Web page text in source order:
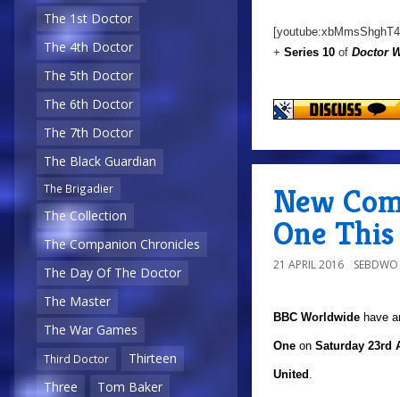
The 1st Doctor
The 4th Doctor
The 5th Doctor
The 6th Doctor
The 7th Doctor
The Black Guardian
The Brigadier
The Collection
The Companion Chronicles
The Day Of The Doctor
The Master
The War Games
Third Doctor
Thirteen
Three
Tom Baker
+ Series 10 of Doctor
New
One
21 APRIL 2016 SEBDWO
BBC Worldwide have
One on Saturday 23rd
United .